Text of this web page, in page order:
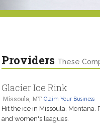
Providers These
Glacier Ice Rink
Missoula, MT Claim Your Business
Hit the ice in Missoula,
and women's leagues.